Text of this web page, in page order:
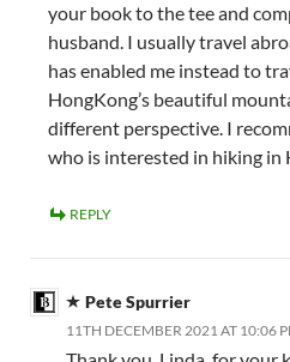
your book to the tee and
husband. I usually travel
has enabled me instead to
HongKong’s beautiful
different perspective. I
who is interested in hiking in
REPLY
Pete Spurrier
11TH DECEMBER 2021 AT 10:06